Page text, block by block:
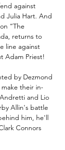
against
Julia Hart. And
“The
returns to
line against
Adam Priest!
by Dezmond
their in-
and Lio
Allin's battle
him, he'll
Connors